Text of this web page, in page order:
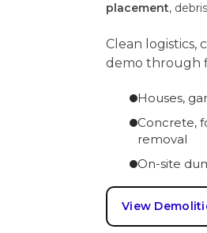
placement,
Clean logistics,
demo through
Houses,
Concrete,
removal
On-site
View